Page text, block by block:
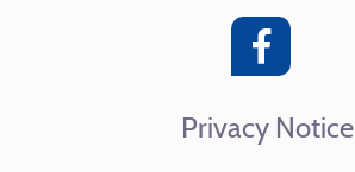
Privacy Notice